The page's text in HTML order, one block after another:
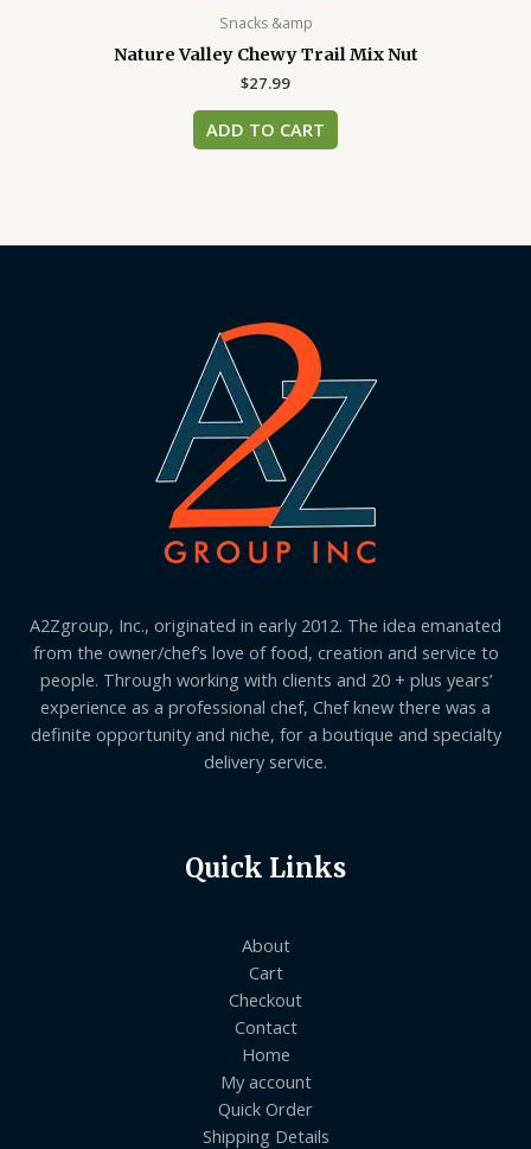
Snacks &amp
Nature Valley Chewy Trail Mix Nut
$27.99
ADD TO CART
A2Zgroup, Inc., originated in early 2012. The idea emanated
from the owner/chef’s love of food, creation and service to
people. Through working with clients and 20 + plus years’
experience as a professional chef, Chef knew there was a
definite opportunity and niche, for a boutique and specialty
delivery service.
Quick Links
About
Cart
Checkout
Contact
Home
My account
Quick Order
Shipping Details